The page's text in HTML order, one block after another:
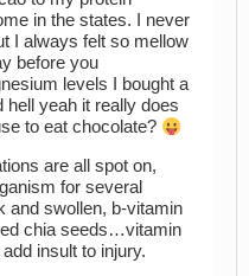
in the states. I never
I always felt so mellow
before you
levels I bought a
hell yeah it really does
to eat chocolate?
are all spot on,
for several
and swollen, b-vitamin
chia seeds…vitamin
insult to injury.